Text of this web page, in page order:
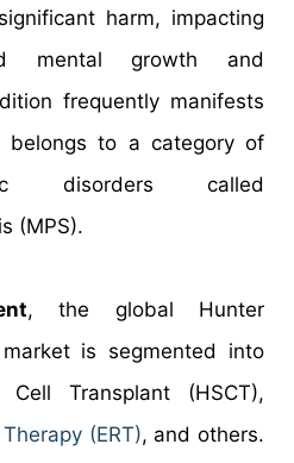
harm, impacting
mental growth and
frequently manifests
belongs to a category of
disorders called
(MPS).
, the global Hunter
is segmented into
Cell Transplant (HSCT),
(ERT), and others.